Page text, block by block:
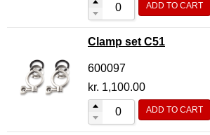
ADD TO CART
Clamp set C51
600097
kr. 1,100.00
ADD TO CART